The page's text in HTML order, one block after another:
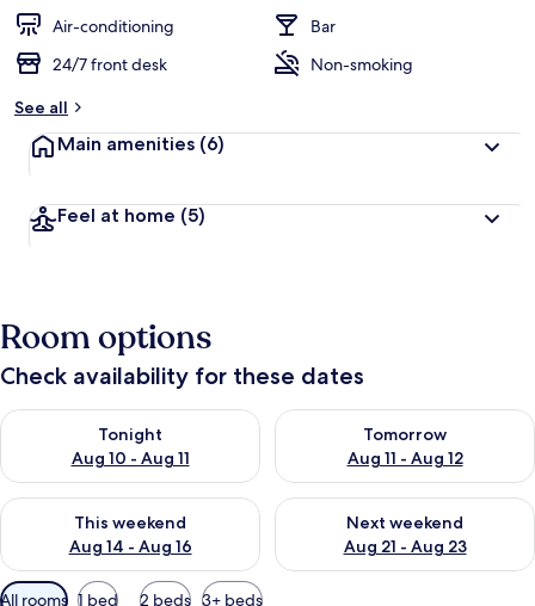
Air-conditioning
Bar
24/7 front desk
Non-smoking
See all
Main amenities (6)
Feel at home (5)
Room options
Check availability for these dates
Tonight
Aug 10 - Aug 11
Check availability for tonight Aug 10 - Aug 11
Tomorrow
Aug 11 - Aug 12
Check availability for
This weekend
Aug 14 - Aug 16
Check availability for this weekend Aug 14 - Aug 16
Next weekend
Aug 21 - Aug 23
Check availability for next
Available
All rooms 1 bed 2 beds 3+ beds